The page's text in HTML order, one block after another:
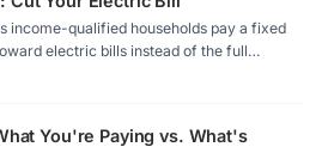
income-qualified households pay a fixed
electric bills instead of the full
forgiven over time. It is one of the
You're Paying vs. What's